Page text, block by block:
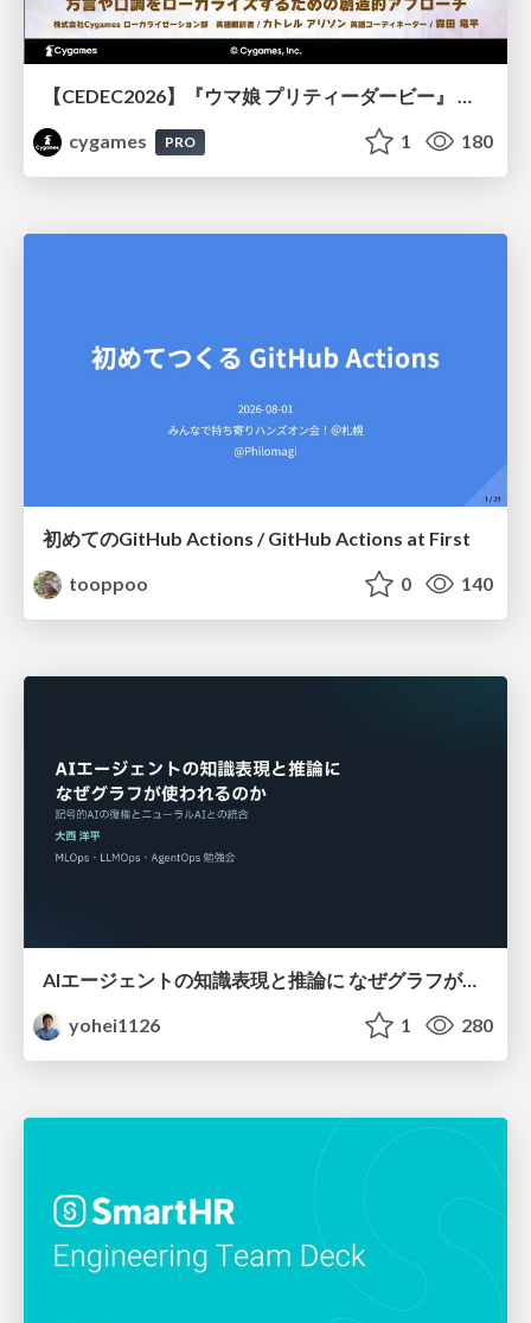
【CEDEC2026】『ウマ娘 プリティーダービー』 英語版のキャラクターの方言や口調をローカライズするための創造的アプローチ
cygames
PRO 1 180
初めてのGitHub Actions / GitHub Actions at First
tooppoo
0 140
AIエージェントの知識表現と推論に なぜグラフが使われるのか - 記号的AIの復権とニューラルAIとの統合
yohei1126
1 280